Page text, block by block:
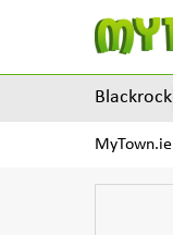
Blackrock
MyTown.ie